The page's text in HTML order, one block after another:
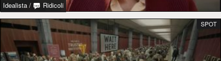
Idealista / Ridicoli
SPOT